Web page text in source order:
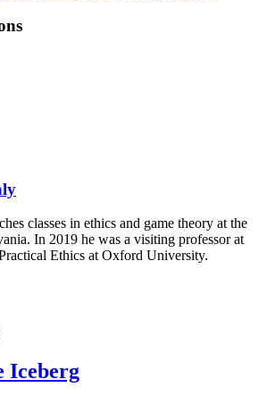
classes in ethics and game theory at the
In 2019 he was a visiting professor at
Ethics at Oxford University.
Iceberg